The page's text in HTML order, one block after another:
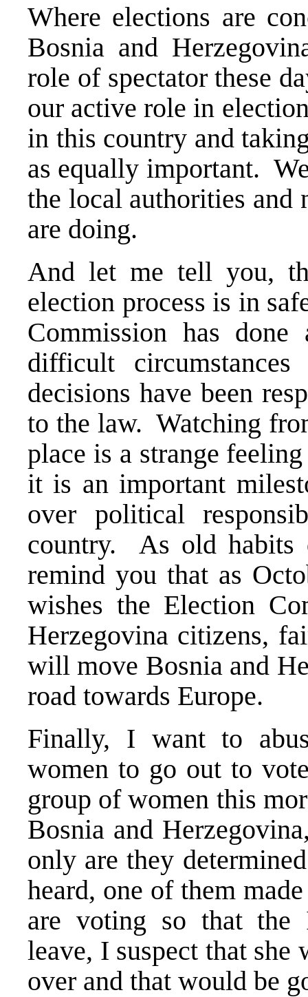
Where elections are
Bosnia and
role of spectator these
our active role in
in this country and
as equally important.
the local authorities and
are doing.
And let me tell you,
election process is in
Commission has
difficult
decisions have been
to the law. Watching
place is a strange
it is an important
over political
country. As old habits
remind you that as
wishes the Election
Herzegovina citizens,
will move Bosnia and
road towards Europe.
Finally, I want to
women to go out to
group of women this
Bosnia and
only are they
heard, one of them
are voting so that the
leave, I suspect that she
over and that would be